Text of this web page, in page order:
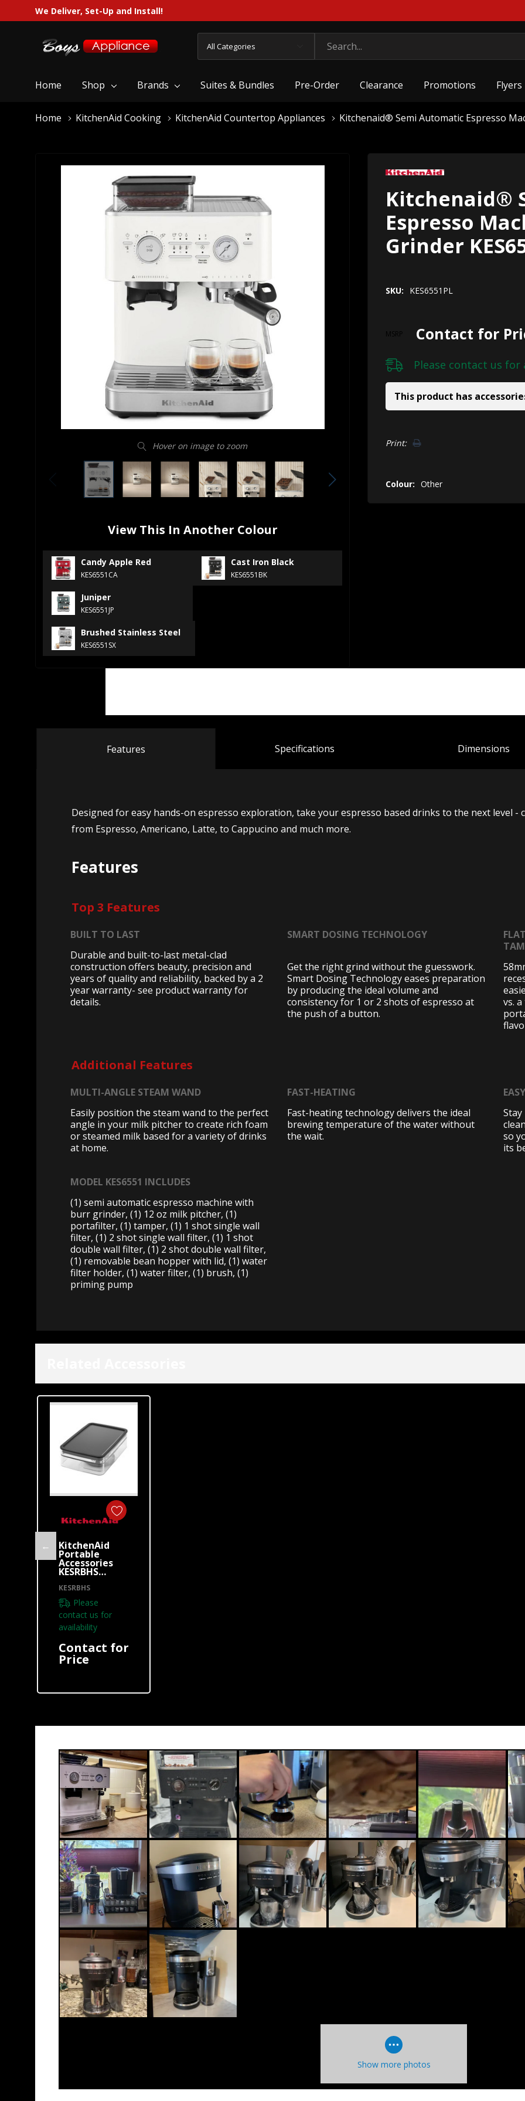
We Deliver, Set-Up and Install!
Categories
Search
Home Shop Brands Suites & Bundles Pre-Order Clearance Promotions Flyers
Home KitchenAid Cooking KitchenAid Countertop Appliances Kitchenaid® Semi Automatic Espresso
Hover on image to zoom
View This In Another Colour
Candy Apple Red
KES6551CA
Cast Iron Black
KES6551BK
Juniper
KES6551JP
Brushed Stainless Steel
KES6551SX
Kitchenaid®
Espresso
Grinder
SKU: KES6551PL
MSRP Contact for
Please contact us for
This product has
Only
Print:
Colour: Other
Features Specifications Dimensions
Designed for easy hands-on espresso exploration, take your espresso based drinks to the next level
from Espresso, Americano, Latte, to Cappucino and much more.
Features
Top 3 Features
BUILT TO LAST
Durable and built-to-last metal-clad
construction offers beauty, precision and
years of quality and reliability, backed by a 2
year warranty- see product warranty for
details.
SMART DOSING TECHNOLOGY
Get the right grind without the guesswork.
Smart Dosing Technology eases preparation
by producing the ideal volume and
consistency for 1 or 2 shots of espresso at
the push of a button.
vs.
Additional Features
MULTI-ANGLE STEAM WAND
Easily position the steam wand to the perfect
angle in your milk pitcher to create rich foam
or steamed milk based for a variety of drinks
at home.
FAST-HEATING
Fast-heating technology delivers the ideal
brewing temperature of the water without
the wait.
so
its
MODEL KES6551 INCLUDES
(1) semi automatic espresso machine with
burr grinder, (1) 12 oz milk pitcher, (1)
portafilter, (1) tamper, (1) 1 shot single wall
filter, (1) 2 shot single wall filter, (1) 1 shot
double wall filter, (1) 2 shot double wall filter,
(1) removable bean hopper with lid, (1) water
filter holder, (1) water filter, (1) brush, (1)
priming pump
← KitchenAid
Portable
Accessories
KESRBHS
KESRBHS
Please
contact us for
availability
Contact for
Price
Show more photos